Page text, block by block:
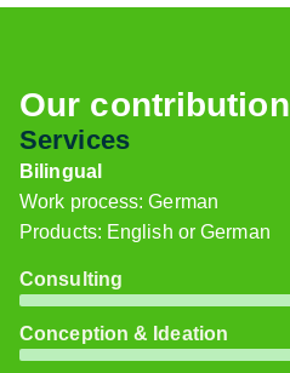
Our contribution
Services
Bilingual
Work process: German
Products: English or German
Consulting
Conception & Ideation